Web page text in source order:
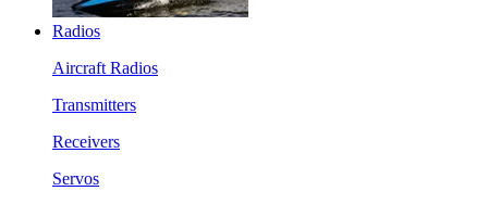
Radios
Aircraft Radios
Transmitters
Receivers
Servos